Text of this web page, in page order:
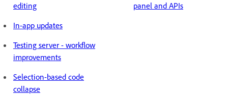
editing
In-app updates
Testing server - workflow
improvements
Selection-based code
collapse
panel and APIs